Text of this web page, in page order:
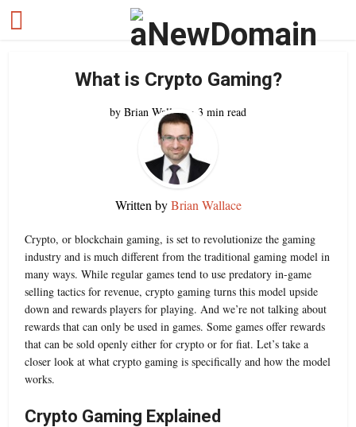
What is Crypto Gaming?
by Brian Wallace 3 min read
Written byBrian Wallace
Crypto, or blockchain gaming, is set to revolutionize the gaming
industry and is much different from the traditional gaming model in
many ways. While regular games tend to use predatory in-game
selling tactics for revenue, crypto gaming turns this model upside
down and rewards players for playing. And we’re not talking about
rewards that can only be used in games. Some games offer rewards
that can be sold openly either for crypto or for fiat. Let’s take a
closer look at what crypto gaming is specifically and how the model
works.
Crypto Gaming Explained